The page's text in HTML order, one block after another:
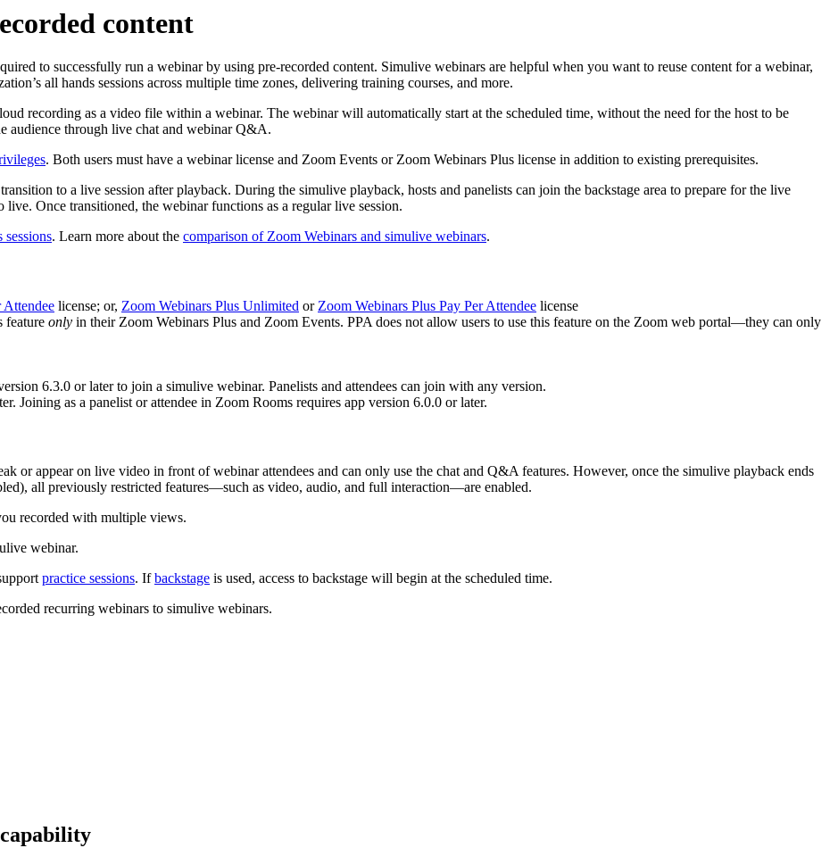
content
to successfully run a webinar by using pre-recorded content. Simulive webinars are helpful when you want to reuse content for a webinar,
all hands sessions across multiple time zones, delivering training courses, and more.
recording as a video file within a webinar. The webinar will automatically start at the scheduled time, without the need for the host to be
audience through live chat and webinar Q&A.
. Both users must have a webinar license and Zoom Events or Zoom Webinars Plus license in addition to existing prerequisites.
to a live session after playback. During the simulive playback, hosts and panelists can join the backstage area to prepare for the live
Once transitioned, the webinar functions as a regular live session.
. Learn more about the comparison of Zoom Webinars and simulive webinars.
Attendee license; or, Zoom Webinars Plus Unlimited or Zoom Webinars Plus Pay Per Attendee license
feature only in their Zoom Webinars Plus and Zoom Events. PPA does not allow users to use this feature on the Zoom web portal—they can only
6.3.0 or later to join a simulive webinar. Panelists and attendees can join with any version.
Joining as a panelist or attendee in Zoom Rooms requires app version 6.0.0 or later.
or appear on live video in front of webinar attendees and can only use the chat and Q&A features. However, once the simulive playback ends
all previously restricted features—such as video, audio, and full interaction—are enabled.
recorded with multiple views.
webinar.
practice sessions. Ifbackstage is used, access to backstage will begin at the scheduled time.
recurring webinars to simulive webinars.